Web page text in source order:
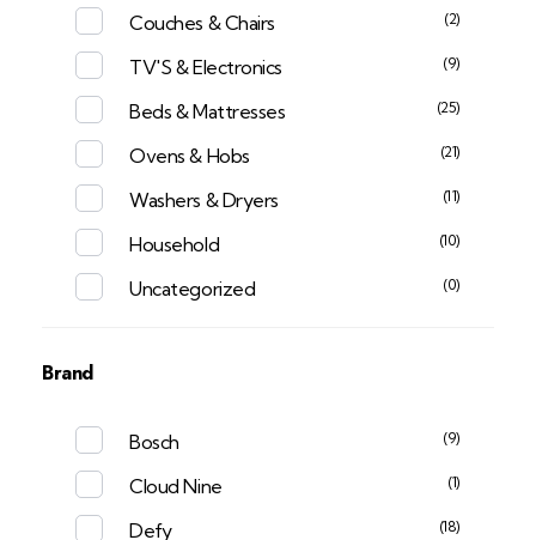
Couches & Chairs (2)
TV'S & Electronics (9)
Beds & Mattresses (25)
Ovens & Hobs (21)
Washers & Dryers (11)
Household (10)
Uncategorized (0)
Brand
Bosch (9)
Cloud Nine (1)
Defy (18)